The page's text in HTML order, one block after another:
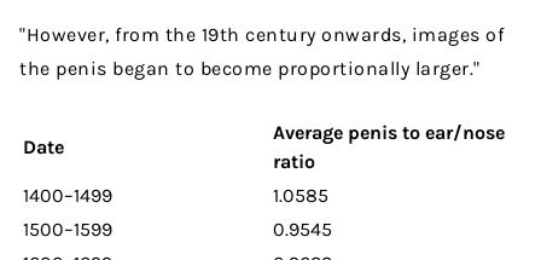
"However, from the 19th century onwards, images of
the penis began to become proportionally larger."
Date
Average penis to ear/nose
ratio
1400–1499
1.0585
1500–1599
0.9545